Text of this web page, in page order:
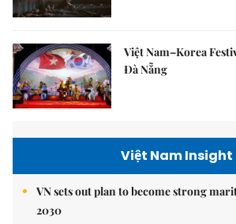
Việt Nam–Korea
Đà Nẵng
Việt Nam Insight
VN sets out plan to become strong
2030